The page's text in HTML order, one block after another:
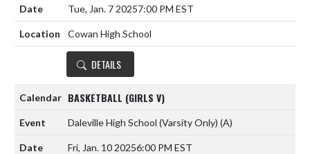
Tue, Jan. 7 20257:00 PM EST
Cowan High School
DETAILS
BASKETBALL (GIRLS V)
Daleville High School (Varsity Only) (A)
Fri, Jan. 10 20256:00 PM EST